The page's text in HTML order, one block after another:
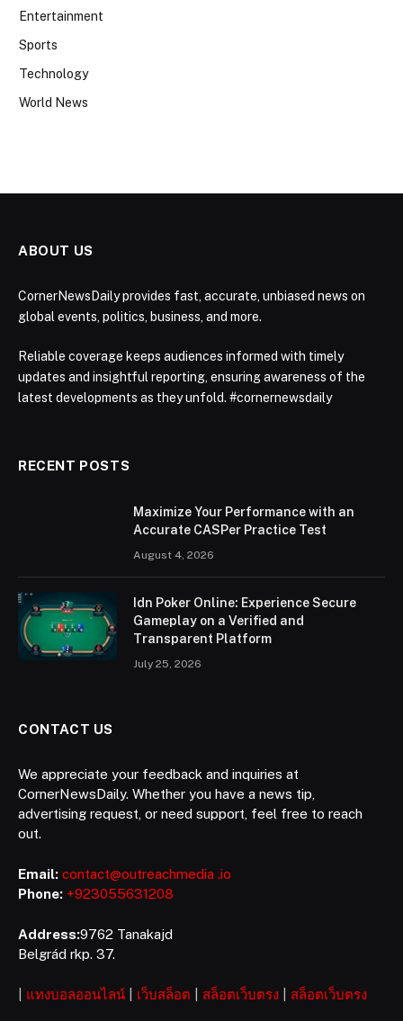
Entertainment
Sports
Technology
World News
ABOUT US
CornerNewsDaily provides fast, accurate, unbiased news on
global events, politics, business, and more.
Reliable coverage keeps audiences informed with timely
updates and insightful reporting, ensuring awareness of the
latest developments as they unfold. #cornernewsdaily
RECENT POSTS
Maximize Your Performance with an
Accurate CASPer Practice Test
August 4, 2026
Idn Poker Online: Experience Secure
Gameplay on a Verified and
Transparent Platform
July 25, 2026
CONTACT US
We appreciate your feedback and inquiries at
CornerNewsDaily. Whether you have a news tip,
advertising request, or need support, feel free to reach
out.
Email: contact@outreachmedia .io
Phone: +923055631208
Address:9762 Tanakajd
Belgrád rkp. 37.
แทงบอลออนไลน์ เว็บสล็อต สล็อตเว็บตรง สล็อตเว็บตรง